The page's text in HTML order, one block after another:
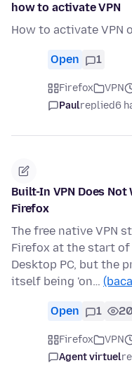
how to activate VPN
How to activate VPN
Open 1
Firefox VPN
Paulreplied6
Built-In VPN Does
Firefox
The free native VPN
Firefox at the start
Desktop PC, but the
itself being 'on…
Open 1
Firefox VPN
Agent virtuel